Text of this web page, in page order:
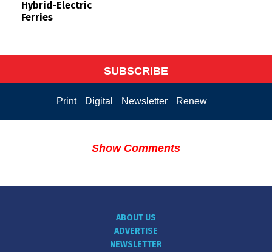
Hybrid-Electric
Ferries
SUBSCRIBE
Print Digital Newsletter Renew
Show Comments
ABOUT US
ADVERTISE
NEWSLETTER